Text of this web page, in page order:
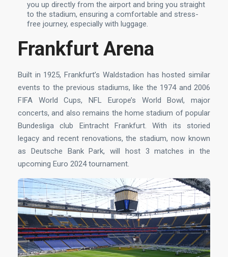
you up directly from the airport and bring you straight
to the stadium, ensuring a comfortable and stress-
free journey, especially with luggage.
Frankfurt Arena
Built in 1925, Frankfurt’s Waldstadion has hosted similar
events to the previous stadiums, like the 1974 and 2006
FIFA World Cups, NFL Europe’s World Bowl, major
concerts, and also remains the home stadium of popular
Bundesliga club Eintracht Frankfurt. With its storied
legacy and recent renovations, the stadium, now known
as Deutsche Bank Park, will host 3 matches in the
upcoming Euro 2024 tournament.